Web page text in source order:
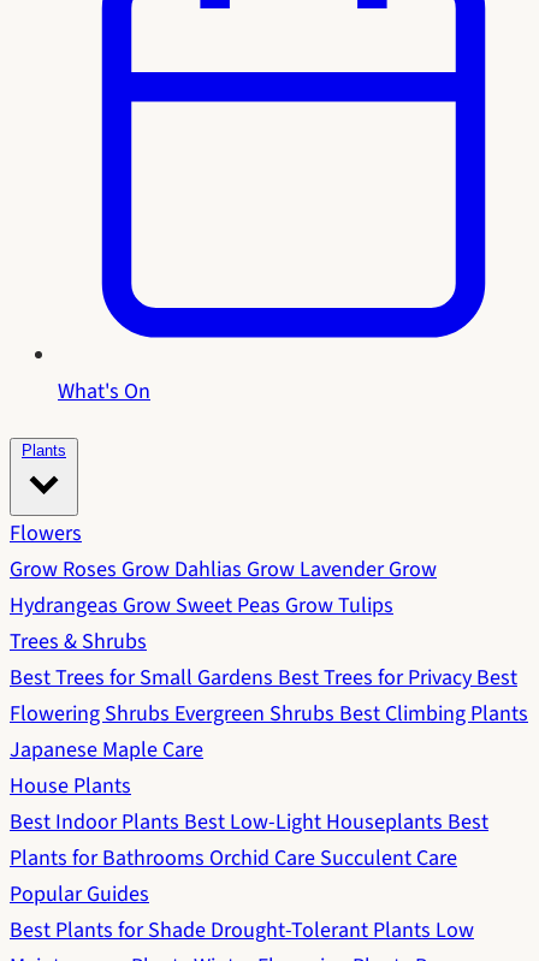
What's On
Plants
Flowers
Grow RosesGrow DahliasGrow LavenderGrow
HydrangeasGrow Sweet PeasGrow Tulips
Trees & Shrubs
Best Trees for Small GardensBest Trees for PrivacyBest
Flowering ShrubsEvergreen ShrubsBest Climbing Plants
Japanese Maple Care
House Plants
Best Indoor PlantsBest Low-Light HouseplantsBest
Plants for BathroomsOrchid CareSucculent Care
Popular Guides
Best Plants for ShadeDrought-Tolerant PlantsLow